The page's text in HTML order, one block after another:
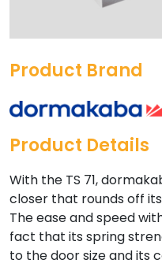
Product Brand
Product Details
With the TS 71,
closer that rounds off
The ease and speed
fact that its spring
to the door size and its